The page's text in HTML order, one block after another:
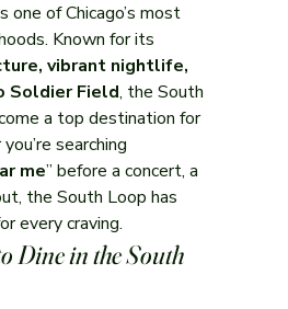
one of Chicago’s most
Known for its
vibrant nightlife,
Soldier Field, the South
a top destination for
searching
me” before a concert, a
the South Loop has
every craving.
Dine in the South